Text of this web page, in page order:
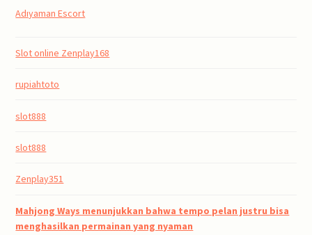
Adıyaman Escort
Slot online Zenplay168
rupiahtoto
slot888
slot888
Zenplay351
Mahjong Ways menunjukkan bahwa tempo pelan justru bisa
menghasilkan permainan yang nyaman